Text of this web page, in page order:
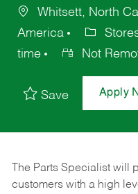
Whitsett, North
America
time
Not
Save Apply
The Parts Specialist will
customers with a high